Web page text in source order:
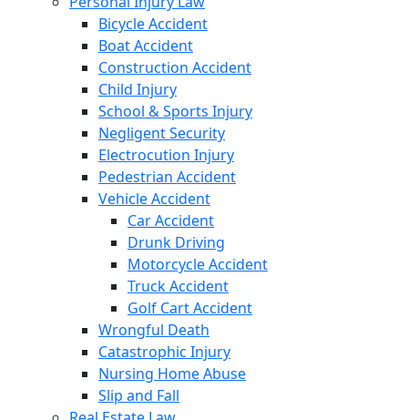
Bicycle Accident
Boat Accident
Construction Accident
Child Injury
School & Sports Injury
Negligent Security
Electrocution Injury
Pedestrian Accident
Vehicle Accident
Car Accident
Drunk Driving
Motorcycle Accident
Truck Accident
Golf Cart Accident
Wrongful Death
Catastrophic Injury
Nursing Home Abuse
Slip and Fall